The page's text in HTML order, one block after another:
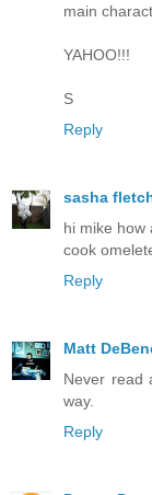
main
YAHOO!!!
S
Reply
sasha
hi mike how
cook
Reply
Matt
Never read
way.
Reply